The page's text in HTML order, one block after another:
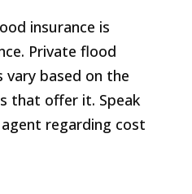
insurance is
Private flood
vary based on the
that offer it. Speak
regarding cost